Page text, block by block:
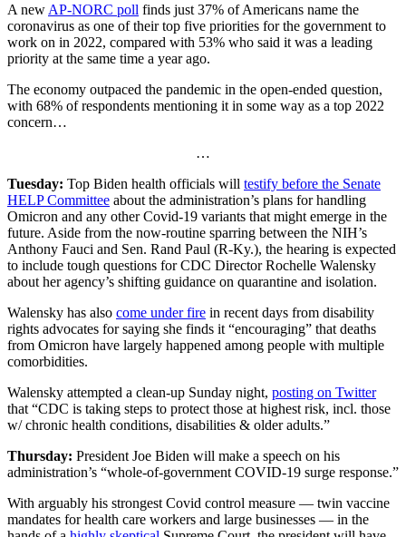
A new AP-NORC poll finds just 37% of Americans name the
coronavirus as one of their top five priorities for the government to
work on in 2022, compared with 53% who said it was a leading
priority at the same time a year ago.
The economy outpaced the pandemic in the open-ended question,
with 68% of respondents mentioning it in some way as a top 2022
concern…
…
Tuesday: Top Biden health officials will testify before the Senate
HELP Committee about the administration’s plans for handling
Omicron and any other Covid-19 variants that might emerge in the
future. Aside from the now-routine sparring between the NIH’s
Anthony Fauci and Sen. Rand Paul (R-Ky.), the hearing is expected
to include tough questions for CDC Director Rochelle Walensky
about her agency’s shifting guidance on quarantine and isolation.
Walensky has also come under fire in recent days from disability
rights advocates for saying she finds it “encouraging” that deaths
from Omicron have largely happened among people with multiple
comorbidities.
Walensky attempted a clean-up Sunday night, posting on Twitter
that “CDC is taking steps to protect those at highest risk, incl. those
w/ chronic health conditions, disabilities & older adults.”
Thursday: President Joe Biden will make a speech on his
administration’s “whole-of-government COVID-19 surge response.”
With arguably his strongest Covid control measure — twin vaccine
mandates for health care workers and large businesses — in the